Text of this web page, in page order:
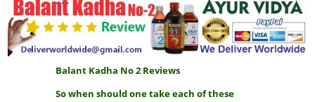
Balant Kadha No 2 Reviews
So when should one take each of these